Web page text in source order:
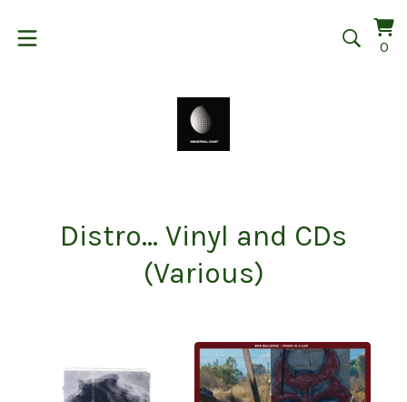
00
Distro... Vinyl and CDs
(Various)